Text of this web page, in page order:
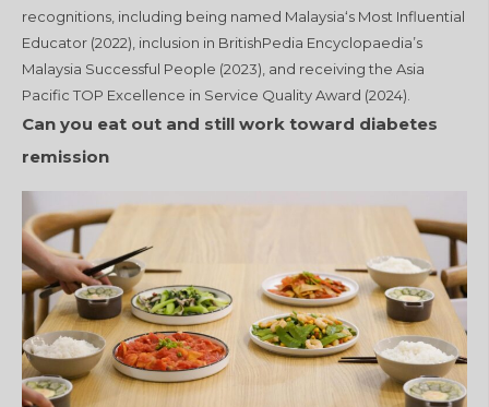
recognitions, including being named Malaysia‘s Most Influential
Educator (2022), inclusion in BritishPedia Encyclopaedia’s
Malaysia Successful People (2023), and receiving the Asia
Pacific TOP Excellence in Service Quality Award (2024).
Can you eat out and still work toward diabetes
remission